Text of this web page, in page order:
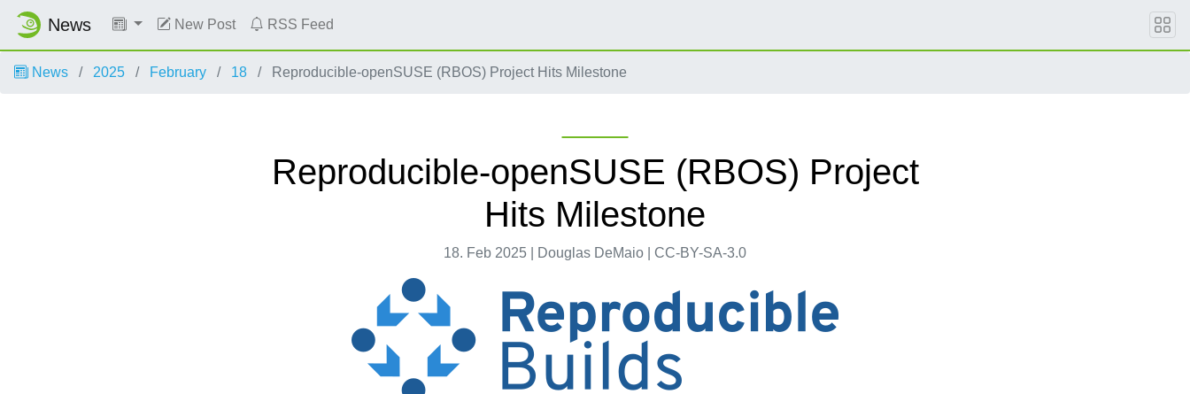
News New Post RSS Feed
News 2025 February 18 Reproducible-openSUSE (RBOS) Project Hits Milestone
Reproducible-openSUSE (RBOS) Project
Hits Milestone
18. Feb 2025 | Douglas DeMaio | CC-BY-SA-3.0